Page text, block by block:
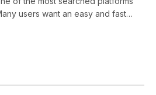
users want an easy and fast…